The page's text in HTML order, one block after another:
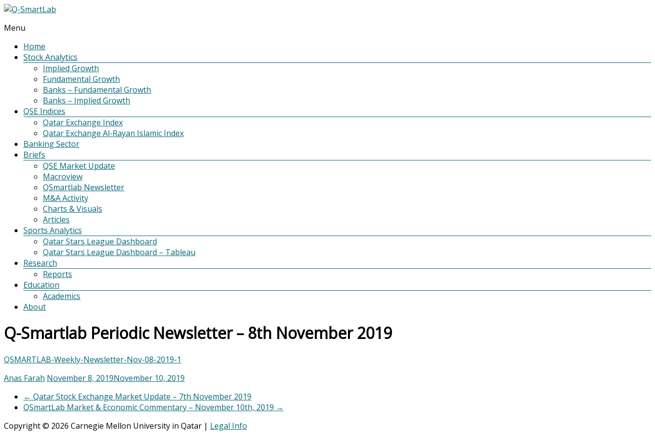
Q-
SmartLab
Menu
Home
Stock Analytics
Implied Growth
Fundamental Growth
Banks – Fundamental Growth
Banks – Implied Growth
QSE Indices
Qatar Exchange Index
Qatar Exchange Al-Rayan Islamic Index
Banking Sector
Briefs
QSE Market Update
Macroview
QSmartlab Newsletter
M&A Activity
Charts & Visuals
Articles
Sports Analytics
Qatar Stars League Dashboard
Qatar Stars League Dashboard – Tableau
Research
Reports
Education
Academics
About
Q-Smartlab Periodic Newsletter – 8th November 2019
QSMARTLAB-Weekly-Newsletter-Nov-08-2019-1
Anas Farah November 8, 2019November 10, 2019
← Qatar Stock Exchange Market Update – 7th November 2019
QSmartLab Market & Economic Commentary – November 10th, 2019 →
Copyright © 2026 Carnegie Mellon University in Qatar | Legal Info